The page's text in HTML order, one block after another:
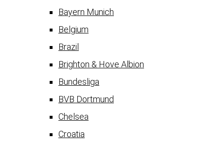
Bayern Munich
Belgium
Brazil
Brighton & Hove Albion
Bundesliga
BVB Dortmund
Chelsea
Croatia